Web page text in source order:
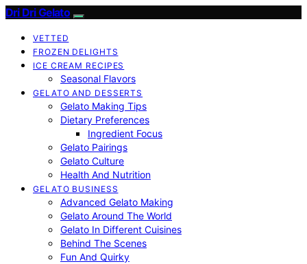
Dri Dri Gelato
VETTED
FROZEN DELIGHTS
ICE CREAM RECIPES
Seasonal Flavors
GELATO AND DESSERTS
Gelato Making Tips
Dietary Preferences
Ingredient Focus
Gelato Pairings
Gelato Culture
Health And Nutrition
GELATO BUSINESS
Advanced Gelato Making
Gelato Around The World
Gelato In Different Cuisines
Behind The Scenes
Fun And Quirky